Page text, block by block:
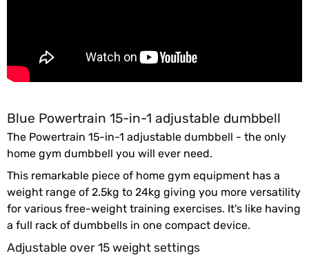
Blue Powertrain 15-in-1 adjustable dumbbell
The Powertrain 15-in-1 adjustable dumbbell - the only
home gym dumbbell you will ever need.
This remarkable piece of home gym equipment has a
weight range of 2.5kg to 24kg giving you more versatility
for various free-weight training exercises. It's like having
a full rack of dumbbells in one compact device.
Adjustable over 15 weight settings